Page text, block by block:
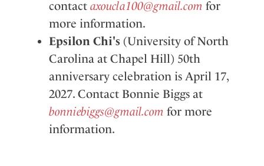
contact axoucla100@gmail.com for
more information.
Epsilon Chi's (University of North
Carolina at Chapel Hill) 50th
anniversary celebration is April 17,
2027. Contact Bonnie Biggs at
bonniebiggs@gmail.com for more
information.